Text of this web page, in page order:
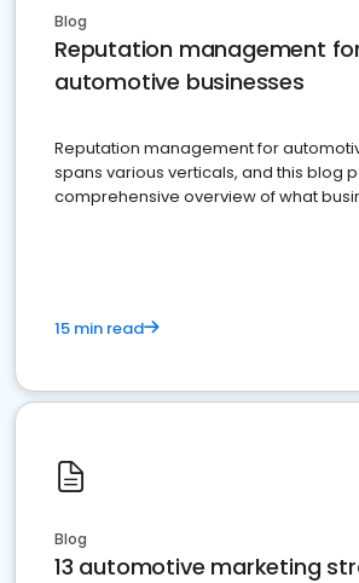
Blog
Reputation management
automotive businesses
Reputation management for
spans various verticals, and this blog
comprehensive overview of what
15 min read
Blog
13 automotive marketing